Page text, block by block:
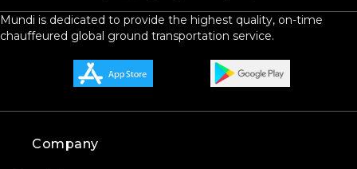
Mundi is dedicated to provide the highest quality, on-time
chauffeured global ground transportation service.
Company